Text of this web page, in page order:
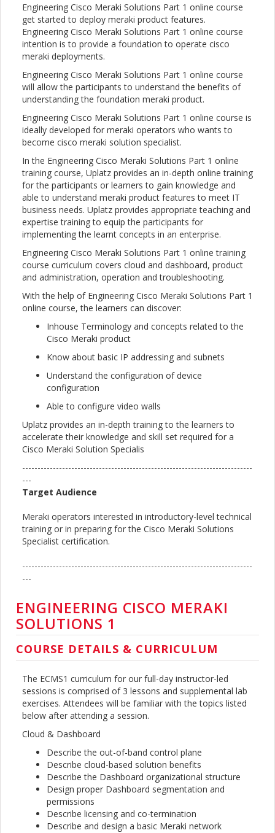
Engineering Cisco Meraki Solutions Part 1 online course
get started to deploy meraki product features.
Engineering Cisco Meraki Solutions Part 1 online course
intention is to provide a foundation to operate cisco
meraki deployments.
Engineering Cisco Meraki Solutions Part 1 online course
will allow the participants to understand the benefits of
understanding the foundation meraki product.
Engineering Cisco Meraki Solutions Part 1 online course is
ideally developed for meraki operators who wants to
become cisco meraki solution specialist.
In the Engineering Cisco Meraki Solutions Part 1 online
training course, Uplatz provides an in-depth online training
for the participants or learners to gain knowledge and
able to understand meraki product features to meet IT
business needs. Uplatz provides appropriate teaching and
expertise training to equip the participants for
implementing the learnt concepts in an enterprise.
Engineering Cisco Meraki Solutions Part 1 online training
course curriculum covers cloud and dashboard, product
and administration, operation and troubleshooting.
With the help of Engineering Cisco Meraki Solutions Part 1
online course, the learners can discover:
Inhouse Terminology and concepts related to the
Cisco Meraki product
Know about basic IP addressing and subnets
Understand the configuration of device
configuration
Able to configure video walls
Uplatz provides an in-depth training to the learners to
accelerate their knowledge and skill set required for a
Cisco Meraki Solution Specialis
---------------------------------------------------------------------------
---
Target Audience
Meraki operators interested in introductory-level technical
training or in preparing for the Cisco Meraki Solutions
Specialist certification.
---------------------------------------------------------------------------
---
ENGINEERING CISCO MERAKI
SOLUTIONS 1
COURSE DETAILS & CURRICULUM
The ECMS1 curriculum for our full-day instructor-led
sessions is comprised of 3 lessons and supplemental lab
exercises. Attendees will be familiar with the topics listed
below after attending a session.
Cloud & Dashboard
Describe the out-of-band control plane
Describe cloud-based solution benefits
Describe the Dashboard organizational structure
Design proper Dashboard segmentation and
permissions
Describe licensing and co-termination
Describe and design a basic Meraki network